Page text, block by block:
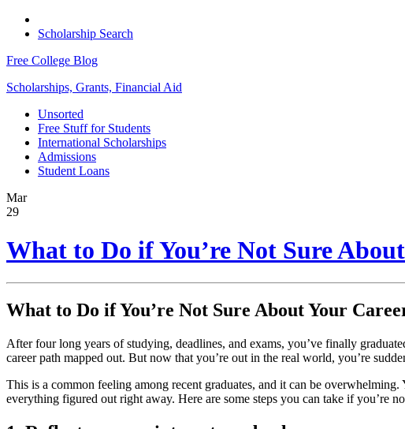
Scholarship Search
Free College Blog
Scholarships, Grants, Financial Aid
Unsorted
Free Stuff for Students
International Scholarships
Admissions
Student Loans
Mar
29
What to Do if You’re Not Sure
What to Do if You’re Not Sure About Your
After four long years of studying, deadlines, and exams, you’ve finally
career path mapped out. But now that you’re out in the real world, you’re
This is a common feeling among recent graduates, and it can be
everything figured out right away. Here are some steps you can take if you’re